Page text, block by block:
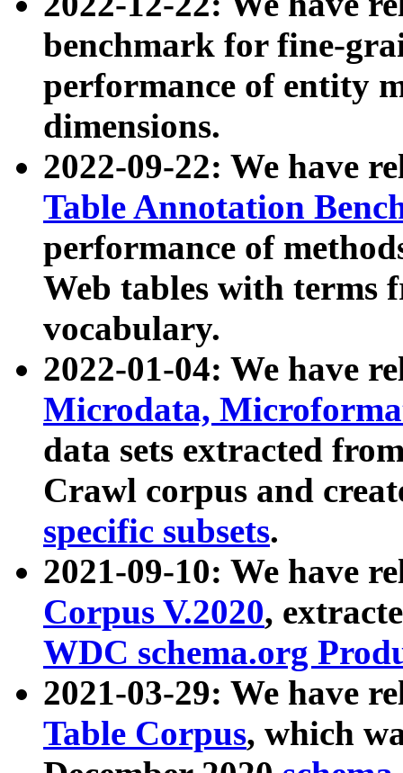
benchmark for fine-
performance of entity
dimensions.
2022-09-22: We have
Table Annotation
performance of
Web tables with terms
vocabulary.
2022-01-04: We have
Microdata,
data sets extracted
Crawl corpus and
specific subsets.
2021-09-10: We have
Corpus V.2020,
WDC schema.org
2021-03-29: We have
Table Corpus, which